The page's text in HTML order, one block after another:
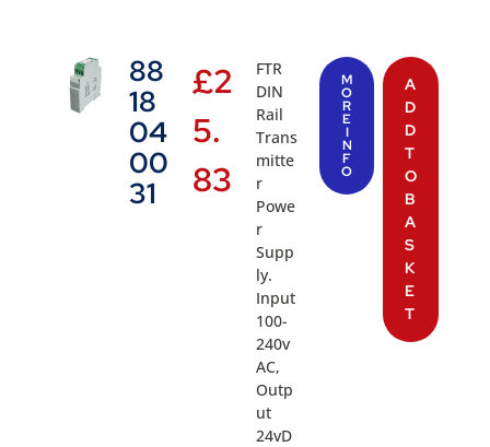
88
18
04
00
31
£2
5.
83
FTR
DIN
Rail
Trans
mitte
r
Powe
r
Supp
ly.
Input
100-
240v
AC,
Outp
ut
24vD
M
O
R
E
I
N
F
O
A
D
D
T
O
B
A
S
K
E
T